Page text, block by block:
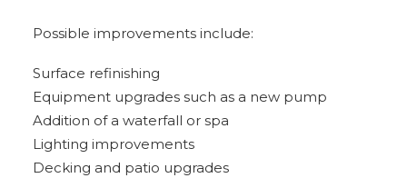
Possible improvements include:
Surface refinishing
Equipment upgrades such as a new pump
Addition of a waterfall or spa
Lighting improvements
Decking and patio upgrades